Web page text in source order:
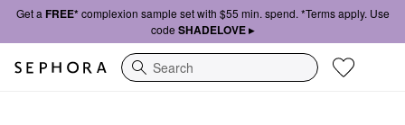
Get a FREE*complexion sample set with $55 min. spend. *Terms apply. Use
code SHADELOVE ▸
Search